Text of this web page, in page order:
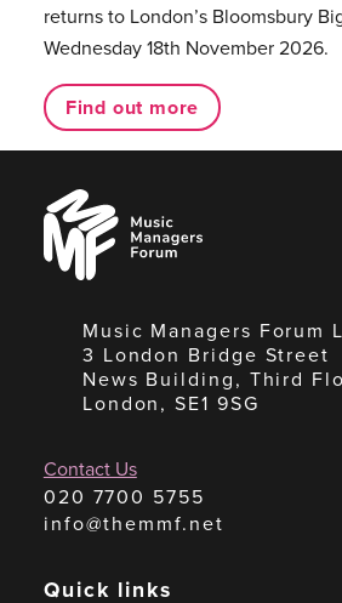
returns to London’s Bloomsbury
Wednesday 18th November 2026.
Find out more
Music
Managers
Forum
Music Managers Forum
3 London Bridge Street
News Building, Third
London, SE1 9SG
Contact Us
020 7700 5755
info@themmf.net
Quick links